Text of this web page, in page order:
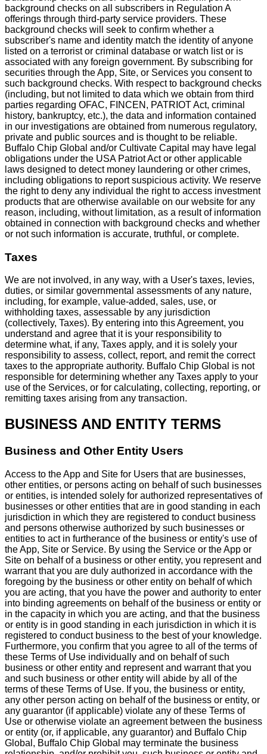
background checks on all subscribers in Regulation A
offerings through third-party service providers. These
background checks will seek to confirm whether a
subscriber's name and identity match the identity of anyone
listed on a terrorist or criminal database or watch list or is
associated with any foreign government. By subscribing for
securities through the App, Site, or Services you consent to
such background checks. With respect to background checks
(including, but not limited to data which we obtain from third
parties regarding OFAC, FINCEN, PATRIOT Act, criminal
history, bankruptcy, etc.), the data and information contained
in our investigations are obtained from numerous regulatory,
private and public sources and is thought to be reliable.
Buffalo Chip Global and/or Cultivate Capital may have legal
obligations under the USA Patriot Act or other applicable
laws designed to detect money laundering or other crimes,
including obligations to report suspicious activity. We reserve
the right to deny any individual the right to access investment
products that are otherwise available on our website for any
reason, including, without limitation, as a result of information
obtained in connection with background checks and whether
or not such information is accurate, truthful, or complete.
Taxes
We are not involved, in any way, with a User's taxes, levies,
duties, or similar governmental assessments of any nature,
including, for example, value-added, sales, use, or
withholding taxes, assessable by any jurisdiction
(collectively, Taxes). By entering into this Agreement, you
understand and agree that it is your responsibility to
determine what, if any, Taxes apply, and it is solely your
responsibility to assess, collect, report, and remit the correct
taxes to the appropriate authority. Buffalo Chip Global is not
responsible for determining whether any Taxes apply to your
use of the Services, or for calculating, collecting, reporting, or
remitting taxes arising from any transaction.
BUSINESS AND ENTITY TERMS
Business and Other Entity Users
Access to the App and Site for Users that are businesses,
other entities, or persons acting on behalf of such businesses
or entities, is intended solely for authorized representatives of
businesses or other entities that are in good standing in each
jurisdiction in which they are registered to conduct business
and persons otherwise authorized by such businesses or
entities to act in furtherance of the business or entity's use of
the App, Site or Service. By using the Service or the App or
Site on behalf of a business or other entity, you represent and
warrant that you are duly authorized in accordance with the
foregoing by the business or other entity on behalf of which
you are acting, that you have the power and authority to enter
into binding agreements on behalf of the business or entity or
in the capacity in which you are acting, and that the business
or entity is in good standing in each jurisdiction in which it is
registered to conduct business to the best of your knowledge.
Furthermore, you confirm that you agree to all of the terms of
these Terms of Use individually and on behalf of such
business or other entity and represent and warrant that you
and such business or other entity will abide by all of the
terms of these Terms of Use. If you, the business or entity,
any other person acting on behalf of the business or entity, or
any guarantor (if applicable) violate any of these Terms of
Use or otherwise violate an agreement between the business
or entity (or, if applicable, any guarantor) and Buffalo Chip
Global, Buffalo Chip Global may terminate the business